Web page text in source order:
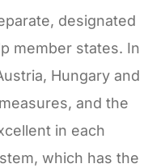
designated
member states. In
Hungary and
and the
in each
which has the